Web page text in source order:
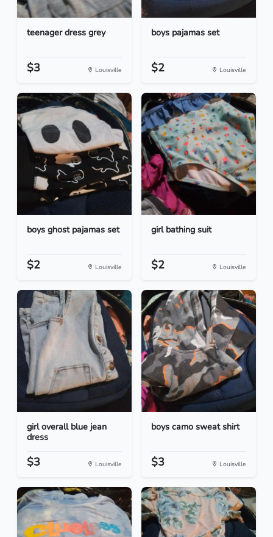
teenager dress grey
$3 Louisville
boys pajamas set
$2 Louisville
boys ghost pajamas set
$2 Louisville
girl bathing suit
$2 Louisville
girl overall blue jean
dress
$3 Louisville
boys camo sweat shirt
$3 Louisville